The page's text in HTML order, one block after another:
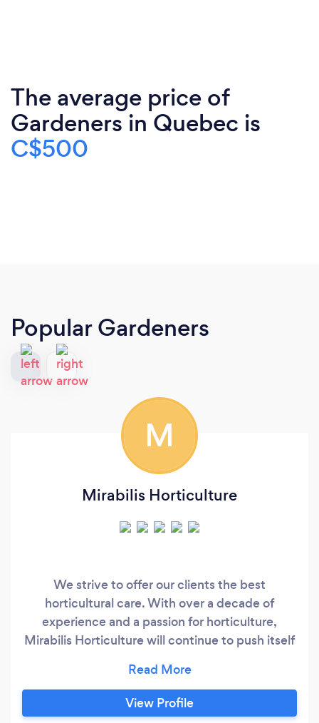
The average price of
Gardeners in Quebec is
C$500
Popular Gardeners
M
Mirabilis Horticulture
We strive to offer our clients the best
horticultural care. With over a decade of
experience and a passion for horticulture,
Mirabilis Horticulture will continue to push itself
View Profile